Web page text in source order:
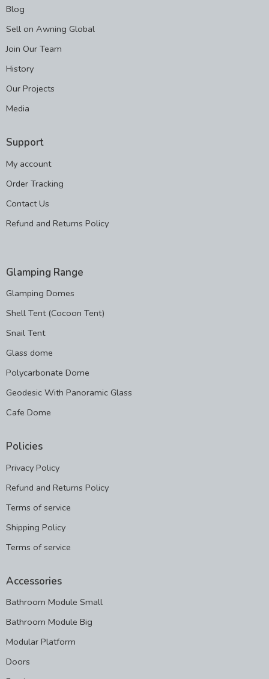
Blog
Sell on Awning Global
Join Our Team
History
Our Projects
Media
Support
My account
Order Tracking
Contact Us
Refund and Returns Policy
Glamping Range
Glamping Domes
Shell Tent (Cocoon Tent)
Snail Tent
Glass dome
Polycarbonate Dome
Geodesic With Panoramic Glass
Cafe Dome
Policies
Privacy Policy
Refund and Returns Policy
Terms of service
Shipping Policy
Terms of service
Accessories
Bathroom Module Small
Bathroom Module Big
Modular Platform
Doors